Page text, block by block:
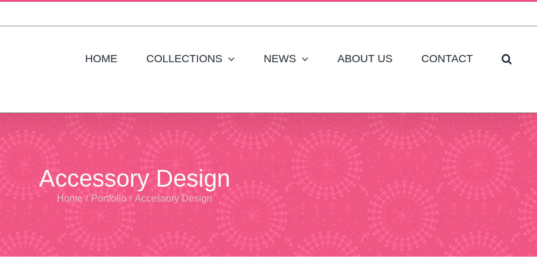
HOME COLLECTIONS NEWS ABOUT US CONTACT
Accessory Design
Home / Portfolio / Accessory Design